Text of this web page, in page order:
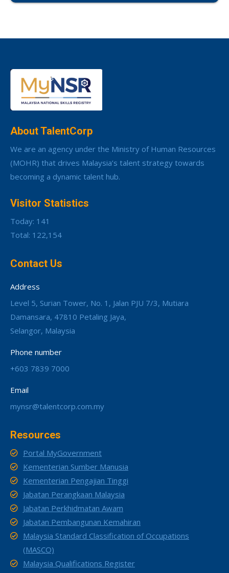
About TalentCorp
We are an agency under the Ministry of Human Resources
(MOHR) that drives Malaysia’s talent strategy towards
becoming a dynamic talent hub.
Visitor Statistics
Today: 141
Total: 122,154
Contact Us
Address
Level 5, Surian Tower, No. 1, Jalan PJU 7/3, Mutiara
Damansara, 47810 Petaling Jaya,
Selangor, Malaysia
Phone number
+603 7839 7000
Email
mynsr@talentcorp.com.my
Resources
Portal MyGovernment
Kementerian Sumber Manusia
Kementerian Pengajian Tinggi
Jabatan Perangkaan Malaysia
Jabatan Perkhidmatan Awam
Jabatan Pembangunan Kemahiran
Malaysia Standard Classification of Occupations
(MASCO)
Malaysia Qualifications Register